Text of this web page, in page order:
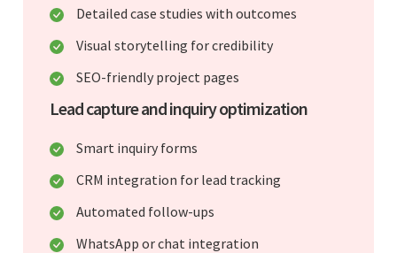
Detailed case studies with outcomes
Visual storytelling for credibility
SEO-friendly project pages
Lead capture and inquiry optimization
Smart inquiry forms
CRM integration for lead tracking
Automated follow-ups
WhatsApp or chat integration